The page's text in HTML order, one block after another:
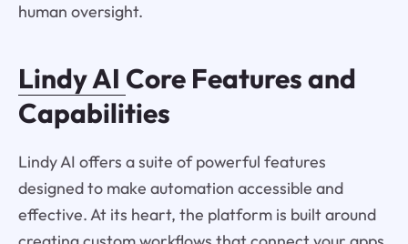
human oversight.
Lindy AI Core Features and
Capabilities
Lindy AI offers a suite of powerful features
designed to make automation accessible and
effective. At its heart, the platform is built around